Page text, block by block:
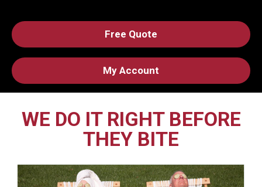
Free Quote
My Account
WE DO IT RIGHT BEFORE
THEY BITE